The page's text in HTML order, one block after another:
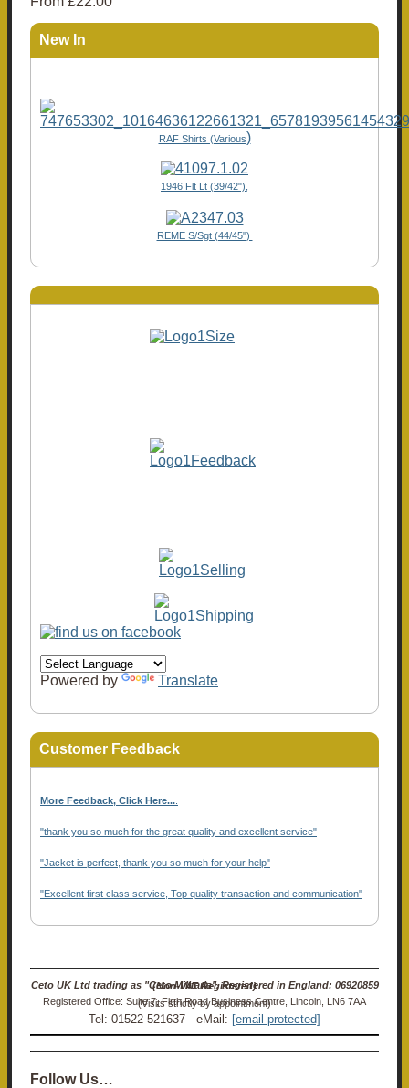
New In
RAF Shirts (Various)
1946 Flt Lt (39/42"),
REME S/Sgt (44/45")
Powered by Translate
Customer Feedback
More Feedback, Click Here...
"thank you so much for the great quality and excellent service"
"Jacket is perfect, thank you so much for your help"
"Excellent first class service, Top quality transaction and communication"
Ceto UK Ltd trading as "Ceto Militaria". Registered in England: 06920859 (Non-VAT Registered)
Registered Office: Suite 7, Firth Road Business Centre, Lincoln, LN6 7AA (Visits strictly by appointment)
Tel: 01522 521637 eMail: [email protected]
Follow Us…